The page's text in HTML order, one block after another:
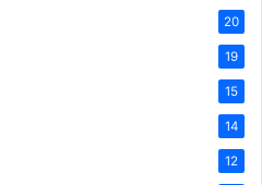
20
19
15
14
12